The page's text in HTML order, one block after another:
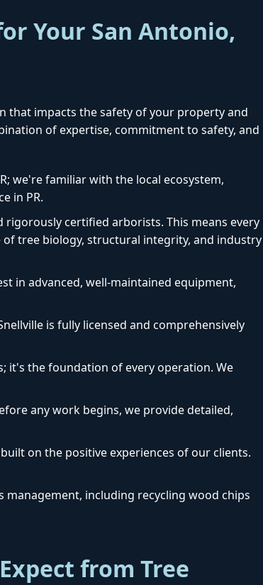
Your San Antonio,
that impacts the safety of your property and
of expertise, commitment to safety, and
we're familiar with the local ecosystem,
in PR.
certified arborists. This means every
tree biology, structural integrity, and industry
in advanced, well-maintained equipment,
is fully licensed and comprehensively
it's the foundation of every operation. We
any work begins, we provide detailed,
on the positive experiences of our clients.
including recycling wood chips
from Tree
are